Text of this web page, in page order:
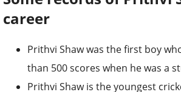
career
Prithvi Shaw was the first boy
than 500 scores when he was a
Prithvi Shaw is the youngest